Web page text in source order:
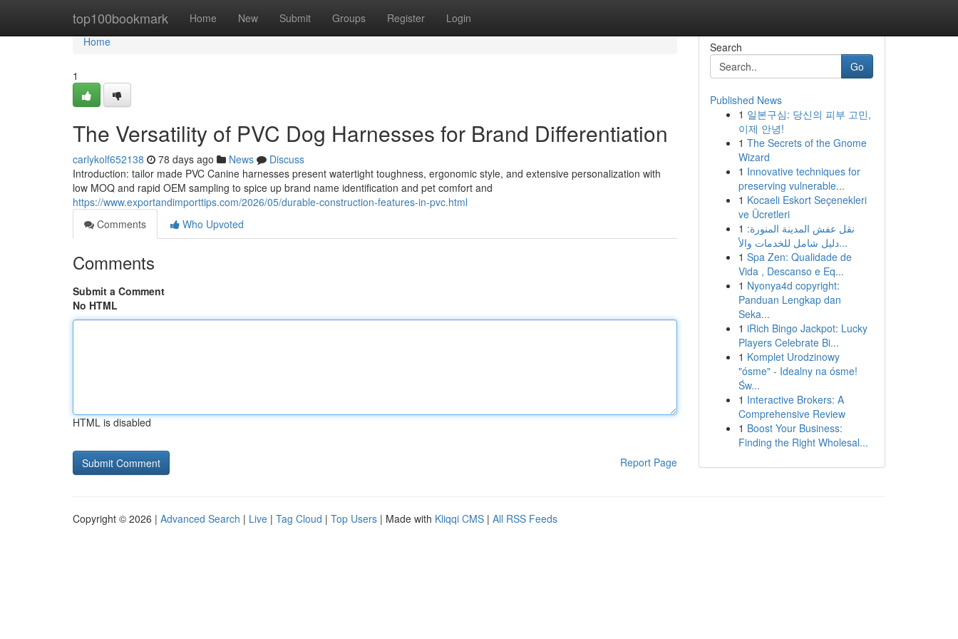
top100bookmark Home New Submit Groups Register Login
Home
Home
1
The Versatility of PVC Dog Harnesses for Brand Differentiation
carlykolf652138 78 days ago News
Discuss
Introduction: tailor made PVC Canine harnesses present watertight toughness, ergonomic style, and extensive personalization with
low MOQ and rapid OEM sampling to spice up brand name identification and pet comfort and
https://www.exportandimporttips.com/2026/05/durable-construction-features-in-pvc.html
Comments
Who Upvoted
Comments
Submit a Comment
No HTML
HTML is disabled
Report Page
Search
Go
Published News
1 일본구심: 당신의 피부 고민,
이제 안녕!
1 The Secrets of the Gnome
Wizard
1 Innovative techniques for
preserving vulnerable...
1 Kocaeli Eskort Seçenekleri
ve Ücretleri
1 نقل عفش المدينة المنورة:
دليل شامل للخدمات والأ...
1 Spa Zen: Qualidade de
Vida , Descanso e Eq...
1 Nyonya4d copyright:
Panduan Lengkap dan
Seka...
1 iRich Bingo Jackpot: Lucky
Players Celebrate Bi...
1 Komplet Urodzinowy
"ósme" - Idealny na ósme!
Św...
1 Interactive Brokers: A
Comprehensive Review
1 Boost Your Business:
Finding the Right Wholesal...
Copyright © 2026 | Advanced Search | Live | Tag Cloud | Top Users | Made with Kliqqi CMS | All RSS Feeds